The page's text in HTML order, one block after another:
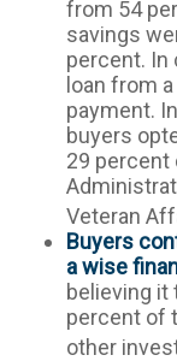
from 54
savings
percent. In
loan from
payment.
buyers
29 percent
Veteran
Buyers
a wise
believing it
percent of
other